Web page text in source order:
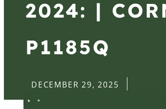
2024: |
P1185Q
DECEMBER 29, 2025